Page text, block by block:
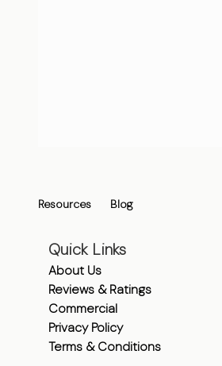
Resources Blog
Quick Links
About Us
Reviews & Ratings
Commercial
Privacy Policy
Terms & Conditions